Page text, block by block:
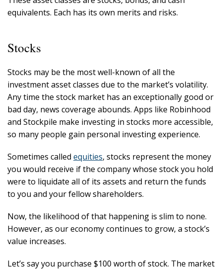
equivalents. Each has its own merits and risks.
Stocks
Stocks may be the most well-known of all the
investment asset classes due to the market’s volatility.
Any time the stock market has an exceptionally good or
bad day, news coverage abounds. Apps like Robinhood
and Stockpile make investing in stocks more accessible,
so many people gain personal investing experience.
Sometimes called equities, stocks represent the money
you would receive if the company whose stock you hold
were to liquidate all of its assets and return the funds
to you and your fellow shareholders.
Now, the likelihood of that happening is slim to none.
However, as our economy continues to grow, a stock’s
value increases.
Let’s say you purchase $100 worth of stock. The market